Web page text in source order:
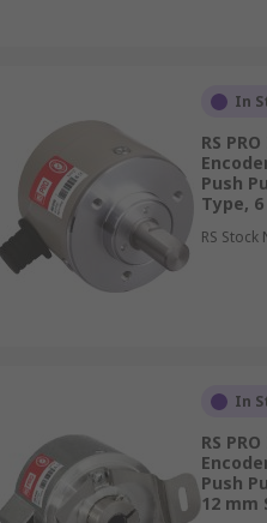
In
RS
Push
Type,
RS Stock
In
RS
Push
12 mm